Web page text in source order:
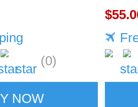
m²
(0)
NOW